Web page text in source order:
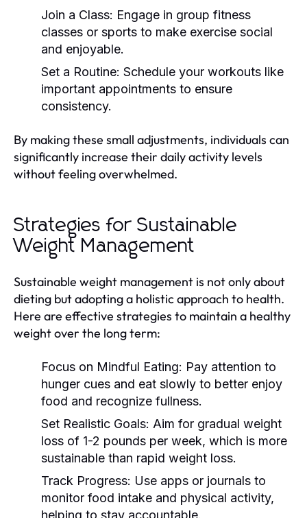
Join a Class: Engage in group fitness
classes or sports to make exercise social
and enjoyable.
Set a Routine: Schedule your workouts like
important appointments to ensure
consistency.
By making these small adjustments, individuals can
significantly increase their daily activity levels
without feeling overwhelmed.
Strategies for Sustainable
Weight Management
Sustainable weight management is not only about
dieting but adopting a holistic approach to health.
Here are effective strategies to maintain a healthy
weight over the long term:
Focus on Mindful Eating: Pay attention to
hunger cues and eat slowly to better enjoy
food and recognize fullness.
Set Realistic Goals: Aim for gradual weight
loss of 1-2 pounds per week, which is more
sustainable than rapid weight loss.
Track Progress: Use apps or journals to
monitor food intake and physical activity,
helping to stay accountable.